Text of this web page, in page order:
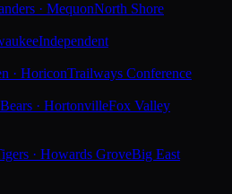
· MequonNorth Shore
Independent
· HoriconTrailways Conference
· HortonvilleFox Valley
· Howards GroveBig East